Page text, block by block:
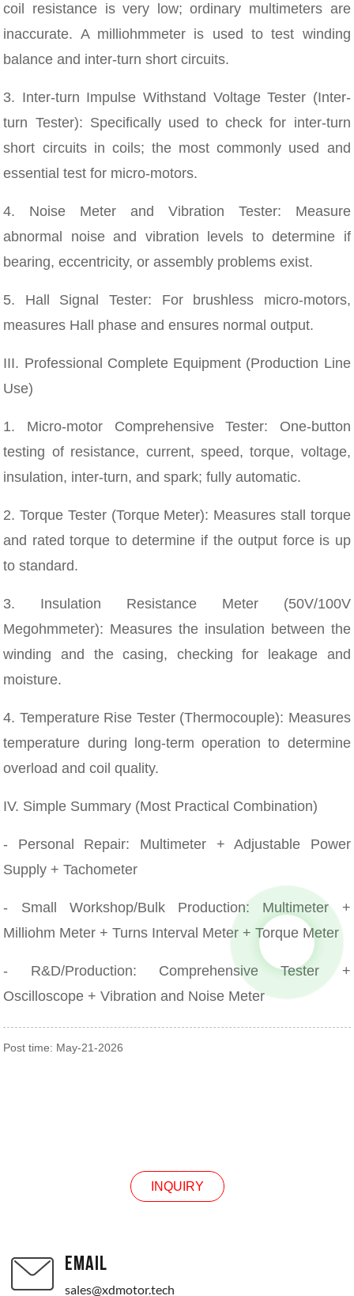
coil resistance is very low; ordinary multimeters are
inaccurate. A milliohmmeter is used to test winding
balance and inter-turn short circuits.
3. Inter-turn Impulse Withstand Voltage Tester (Inter-
turn Tester): Specifically used to check for inter-turn
short circuits in coils; the most commonly used and
essential test for micro-motors.
4. Noise Meter and Vibration Tester: Measure
abnormal noise and vibration levels to determine if
bearing, eccentricity, or assembly problems exist.
5. Hall Signal Tester: For brushless micro-motors,
measures Hall phase and ensures normal output.
III. Professional Complete Equipment (Production Line
Use)
1. Micro-motor Comprehensive Tester: One-button
testing of resistance, current, speed, torque, voltage,
insulation, inter-turn, and spark; fully automatic.
2. Torque Tester (Torque Meter): Measures stall torque
and rated torque to determine if the output force is up
to standard.
3. Insulation Resistance Meter (50V/100V
Megohmmeter): Measures the insulation between the
winding and the casing, checking for leakage and
moisture.
4. Temperature Rise Tester (Thermocouple): Measures
temperature during long-term operation to determine
overload and coil quality.
IV. Simple Summary (Most Practical Combination)
- Personal Repair: Multimeter + Adjustable Power
Supply + Tachometer
- Small Workshop/Bulk Production: Multimeter +
Milliohm Meter + Turns Interval Meter + Torque Meter
- R&D/Production: Comprehensive Tester +
Oscilloscope + Vibration and Noise Meter
Post time: May-21-2026
INQUIRY
EMAIL
sales@xdmotor.tech